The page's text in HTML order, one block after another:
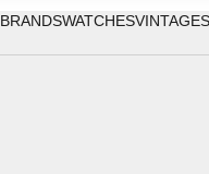
BRANDSWATCHESVINTAGE